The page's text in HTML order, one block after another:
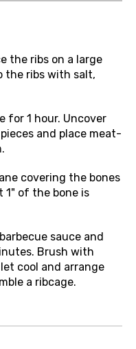
the ribs on a large
the ribs with salt,
for 1 hour. Uncover
and place meat-
covering the bones
1" of the bone is
sauce and
Brush with
cool and arrange
a ribcage.